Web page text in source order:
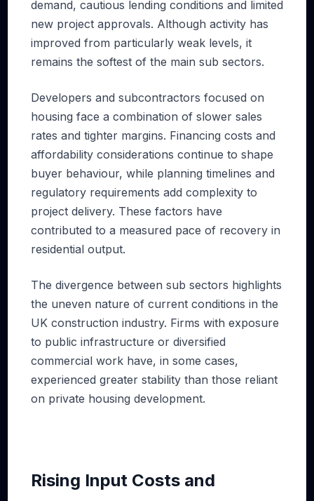
demand, cautious lending conditions and limited
new project approvals. Although activity has
improved from particularly weak levels, it
remains the softest of the main sub sectors.
Developers and subcontractors focused on
housing face a combination of slower sales
rates and tighter margins. Financing costs and
affordability considerations continue to shape
buyer behaviour, while planning timelines and
regulatory requirements add complexity to
project delivery. These factors have
contributed to a measured pace of recovery in
residential output.
The divergence between sub sectors highlights
the uneven nature of current conditions in the
UK construction industry. Firms with exposure
to public infrastructure or diversified
commercial work have, in some cases,
experienced greater stability than those reliant
on private housing development.
Rising Input Costs and